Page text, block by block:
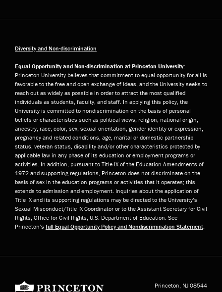
Diversity and Non-discrimination
Equal Opportunity and Non-discrimination at Princeton University:
Princeton University believes that commitment to equal opportunity for all is
favorable to the free and open exchange of ideas, and the University seeks to
reach out as widely as possible in order to attract the most qualified
individuals as students, faculty, and staff. In applying this policy, the
University is committed to nondiscrimination on the basis of personal
beliefs or characteristics such as political views, religion, national origin,
ancestry, race, color, sex, sexual orientation, gender identity or expression,
pregnancy and related conditions, age, marital or domestic partnership
status, veteran status, disability and/or other characteristics protected by
applicable law in any phase of its education or employment programs or
activities. In addition, pursuant to Title IX of the Education Amendments of
1972 and supporting regulations, Princeton does not discriminate on the
basis of sex in the education programs or activities that it operates; this
extends to admission and employment. Inquiries about the application of
Title IX and its supporting regulations may be directed to the University’s
Sexual Misconduct/Title IX Coordinator or to the Assistant Secretary for Civil
Rights, Office for Civil Rights, U.S. Department of Education. See
Princeton’s full Equal Opportunity Policy and Nondiscrimination Statement
Princeton, NJ 08544